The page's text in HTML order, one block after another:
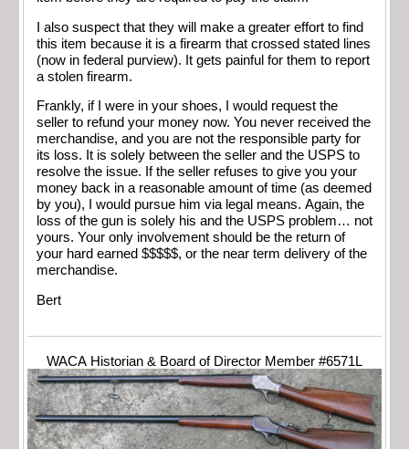
I also suspect that they will make a greater effort to find
this item because it is a firearm that crossed stated lines
(now in federal purview). It gets painful for them to report
a stolen firearm.
Frankly, if I were in your shoes, I would request the
seller to refund your money now. You never received the
merchandise, and you are not the responsible party for
its loss. It is solely between the seller and the USPS to
resolve the issue. If the seller refuses to give you your
money back in a reasonable amount of time (as deemed
by you), I would pursue him via legal means. Again, the
loss of the gun is solely his and the USPS problem… not
yours. Your only involvement should be the return of
your hard earned $$$$$, or the near term delivery of the
merchandise.
Bert
WACA Historian & Board of Director Member #6571L